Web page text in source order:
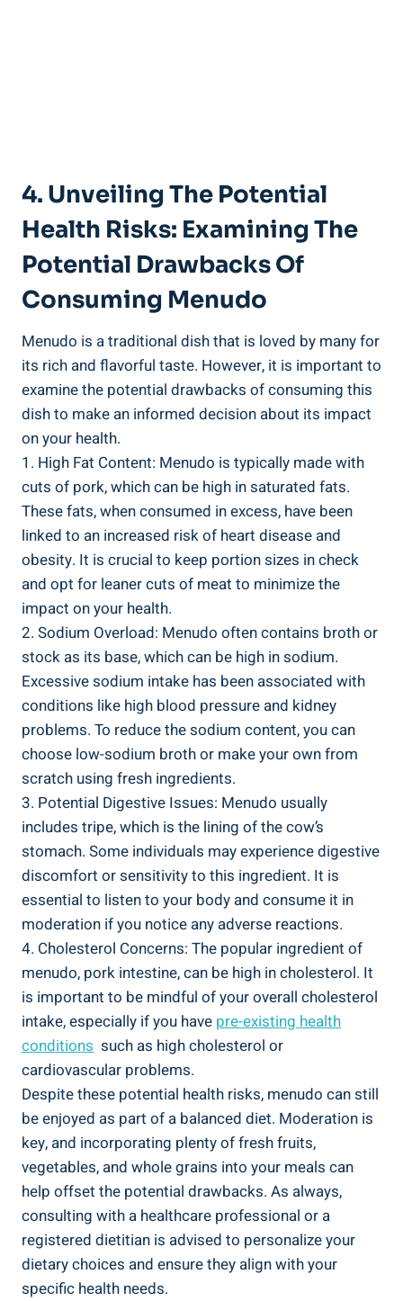
4. Unveiling The Potential
⁢Health Risks: Examining The
Potential Drawbacks Of
Consuming Menudo
Menudo is a ⁢traditional dish that is loved by‍ many for
its rich and flavorful‍ taste. However, it ⁣is important to
examine the potential ⁢drawbacks‍ of consuming this
dish‍ to make ‌an informed decision about its impact
on​ your health.
1. High Fat⁢ Content: Menudo is typically made with
cuts of pork, which can be high in saturated fats.
⁤These fats, ‍when⁢ consumed in excess, ⁤have ⁣been
linked to an increased risk of heart ⁣disease and
obesity. It is crucial to keep ‍portion sizes⁣ in check
and opt for leaner cuts of meat to minimize the
impact on your health.
2.⁤ Sodium Overload: Menudo often contains broth or
stock‌ as its base, ⁤which can be high in sodium.
Excessive sodium intake has been ⁤associated with
conditions like​ high blood⁢ pressure and kidney
problems. To reduce the sodium content, you can
choose low-sodium broth or make your own from​
scratch using ​fresh ingredients.
3. Potential Digestive Issues: Menudo usually
includes ⁢tripe, which ⁢is the lining of the cow’s
stomach.⁤ Some individuals may experience digestive
discomfort or sensitivity to this ingredient. It is‌
essential to listen‍ to ⁤your body and consume it in
moderation if you notice any adverse reactions.
4. Cholesterol‍ Concerns: The‌ popular ingredient of
menudo, pork ​intestine, can be⁣ high in​ cholesterol. It
is ‌important to be mindful ‍of your overall cholesterol⁣
intake, especially if you have pre-existing health
conditions ⁣ such ‍as high ​cholesterol‍ or
cardiovascular problems.
Despite these potential health risks, menudo⁣ can still
be enjoyed as⁤ part of a ‌balanced‍ diet. Moderation is
key, and incorporating plenty of fresh fruits,
vegetables, and ​whole grains into your meals can
help offset the potential drawbacks. As always,
consulting with a‍ healthcare⁢ professional or a
registered dietitian is advised to ⁤personalize‌ your
dietary choices and ensure they align with your
specific ⁤health needs.